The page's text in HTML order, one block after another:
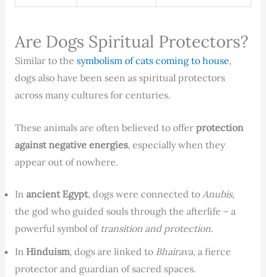
Are Dogs Spiritual Protectors?
Similar to the symbolism of cats coming to house,
dogs also have been seen as spiritual protectors
across many cultures for centuries.
These animals are often believed to offer protection
against negative energies, especially when they
appear out of nowhere.
In ancient Egypt, dogs were connected to Anubis,
the god who guided souls through the afterlife – a
powerful symbol of transition and protection.
In Hinduism, dogs are linked to Bhairava, a fierce
protector and guardian of sacred spaces.